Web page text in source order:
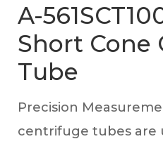
A-
Short Cone
Tube
Precision
centrifuge tubes are